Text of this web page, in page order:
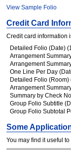
View Sample Folio
Credit Card
Credit card information
Detailed Folio (Date)
Arrangement
Arrangement
One Line Per Day
Detailed Folio (Room)
Arrangement
Summary by Check
Group Folio Subtitle
Group Folio Subtotal
Some
You may find it useful